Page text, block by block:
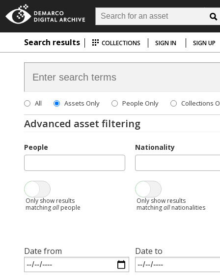
Search results COLLECTIONS SIGN IN SIGN UP
All Assets Only People Only Collections
Advanced asset filtering
People
Only show results
matchingallpeople
Nationality
Only show results
matchingallnationalities
Date from Date to